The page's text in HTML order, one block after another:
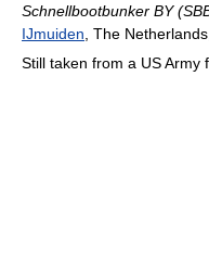
Schnellbootbunker BY
IJmuiden , The
Still taken from a US Army